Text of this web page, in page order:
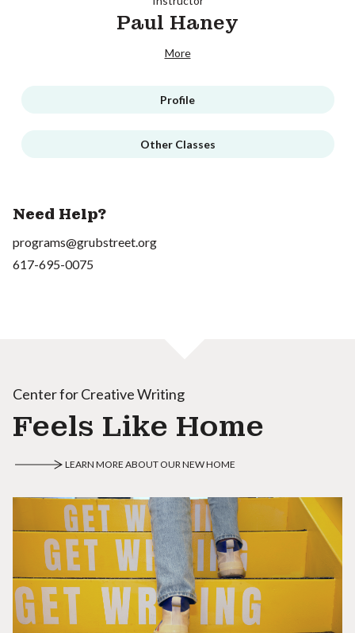
Paul Haney
More
Profile
Other Classes
Need Help?
programs@grubstreet.org
617-695-0075
Center for Creative Writing
Feels Like Home
LEARN MORE ABOUT OUR NEW HOME